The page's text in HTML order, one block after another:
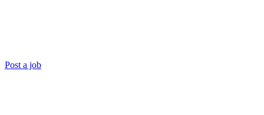
Post a job